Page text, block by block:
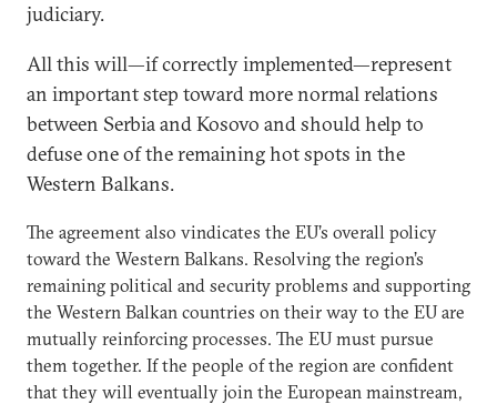
judiciary.
All this will—if correctly implemented—represent
an important step toward more normal relations
between Serbia and Kosovo and should help to
defuse one of the remaining hot spots in the
Western Balkans.
The agreement also vindicates the EU’s overall policy
toward the Western Balkans. Resolving the region’s
remaining political and security problems and supporting
the Western Balkan countries on their way to the EU are
mutually reinforcing processes. The EU must pursue
them together. If the people of the region are confident
that they will eventually join the European mainstream,